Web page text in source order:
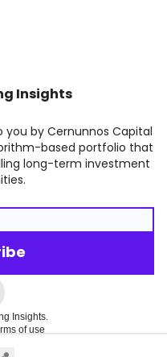
Insights
you by Cernunnos Capital
based portfolio that
long-term investment
Insights.
of use
beehiiv